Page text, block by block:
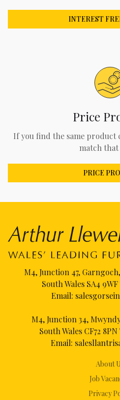
INTEREST
Price
If you find the same product
match
PRICE
About
Job
Privacy
M4, Junction 47,
South Wales SA4 9WF
Email:
M4, Junction 34,
South Wales CF72 8PN
Email: